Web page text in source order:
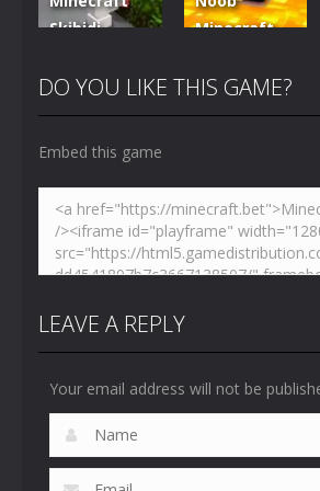
Skibidi
Toilet
Minecraft
Toilet
DO YOU LIKE THIS GAME?
Embed this game
LEAVE A REPLY
Your email address will not be